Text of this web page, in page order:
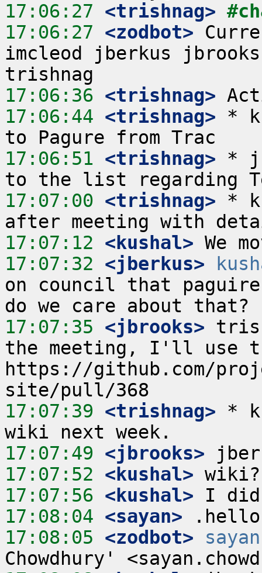
17:06:27 <trishnag>
17:06:27 <zodbot>
imcleod jberkus
17:06:36 <trishnag>
17:06:44 <trishnag> *
17:06:51 <trishnag> *
17:07:00 <trishnag> *
17:07:12 <kushal>
17:07:32 <jberkus>
on council that
17:07:35 <jbrooks>
the meeting, I'll use
https://github.com/
17:07:39 <trishnag> *
17:07:49 <jbrooks>
17:07:52 <kushal>
17:07:56 <kushal>
17:08:04 <sayan>
17:08:05 <zodbot>